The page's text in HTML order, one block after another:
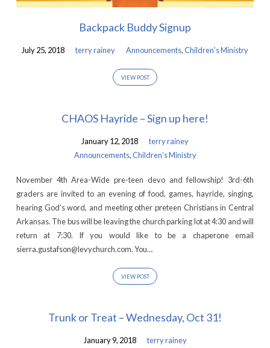
Backpack Buddy Signup
July 25, 2018 terry rainey Announcements,Children's Ministry
VIEW POST
CHAOS Hayride – Sign up here!
January 12, 2018
terry rainey
Announcements,Children's Ministry
November 4th Area-Wide pre-teen devo and fellowship! 3rd-6th
graders are invited to an evening of food, games, hayride, singing,
hearing God’s word, and meeting other preteen Christians in Central
Arkansas. The bus will be leaving the church parking lot at 4:30 and will
return at 7:30. If you would like to be a chaperone email
sierra.gustafson@levychurch.com. You…
VIEW POST
Trunk or Treat – Wednesday, Oct 31!
January 9, 2018
terry rainey